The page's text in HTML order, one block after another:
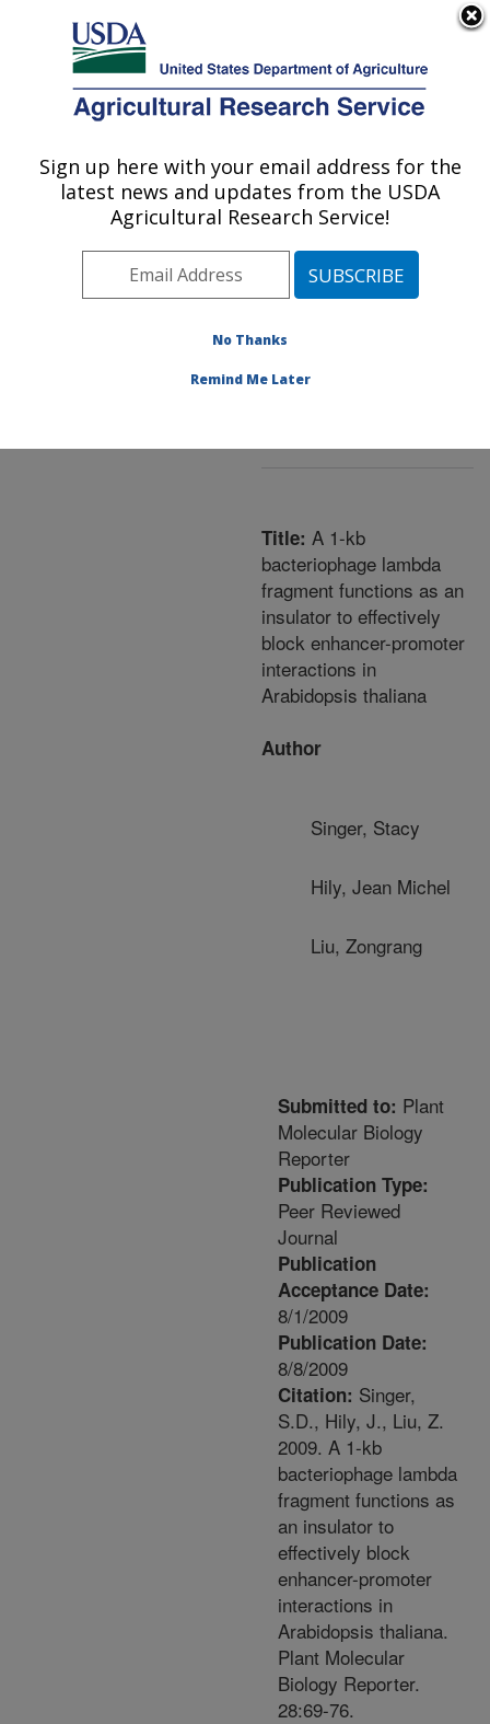
Here's how you know
Agricultural Research Service
U.S. DEPARTMENT OF AGRICULTURE
Area»Kearneysville,
West Virginia»
Appalachian Fruit
Innovative Fruit
Production, Improvement,
Research
at this Location
Title: A 1-kb
bacteriophage lambda
fragment functions as an
insulator to effectively
block enhancer-promoter
interactions in
Arabidopsis thaliana
Author
Singer, Stacy
Hily, Jean Michel
Liu, Zongrang
Submitted to: Plant
Molecular Biology
Reporter
Publication Type:
Peer Reviewed
Journal
Publication
Acceptance Date:
8/1/2009
Publication Date:
8/8/2009
Citation: Singer,
S.D., Hily, J., Liu, Z.
2009. A 1-kb
bacteriophage lambda
fragment functions as
an insulator to
effectively block
enhancer-promoter
interactions in
Arabidopsis thaliana.
Plant Molecular
Biology Reporter.
28:69-76.
Sign up here with your email address for the
latest news and updates from the USDA
Agricultural Research Service!
No Thanks
Remind Me Later